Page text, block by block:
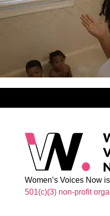
Women’s Voices Now
501(c)(3) non-profit